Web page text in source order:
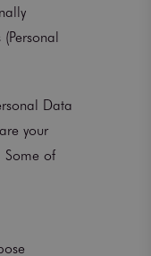
Data
your
Some of